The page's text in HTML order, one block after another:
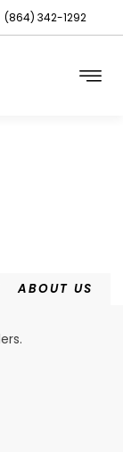
(864) 342-1292
ABOUT US